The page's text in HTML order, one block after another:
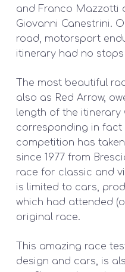
and Franco Mazzotti
Giovanni Canestrini.
road, motorsport
itinerary had no
The most beautiful
also as Red Arrow,
length of the itinerary
corresponding in fact
competition has
since 1977 from
race for classic and
is limited to cars,
which had attended
original race.
This amazing race
design and cars, is